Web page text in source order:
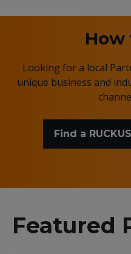
How
Looking for a local
unique business and
Find a
Featured